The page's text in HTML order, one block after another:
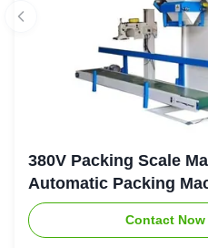
380V Packing Scale
Automatic Packing
Contact Now